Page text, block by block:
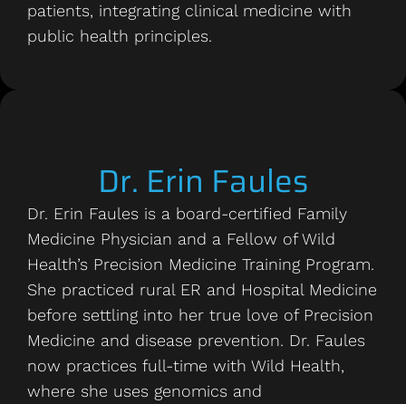
patients, integrating clinical medicine with
public health principles.
Dr. Erin Faules
Dr. Erin Faules is a board-certified Family
Medicine Physician and a Fellow of Wild
Health’s Precision Medicine Training Program.
She practiced rural ER and Hospital Medicine
before settling into her true love of Precision
Medicine and disease prevention. Dr. Faules
now practices full-time with Wild Health,
where she uses genomics and